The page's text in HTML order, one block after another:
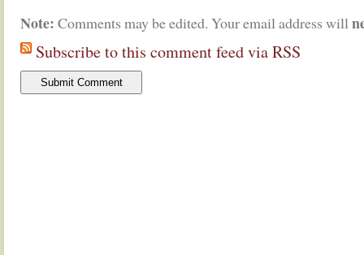
Note: Comments may be edited. Your email address will
Subscribe to this comment feed via RSS